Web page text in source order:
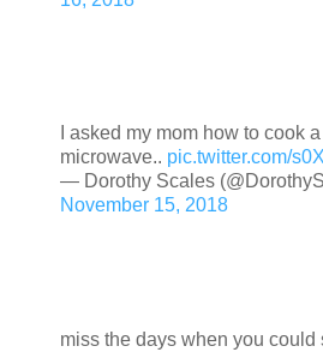
I asked my mom how to cook
microwave.. pic.twitter.com/
— Dorothy Scales
November 15, 2018
miss the days when you could